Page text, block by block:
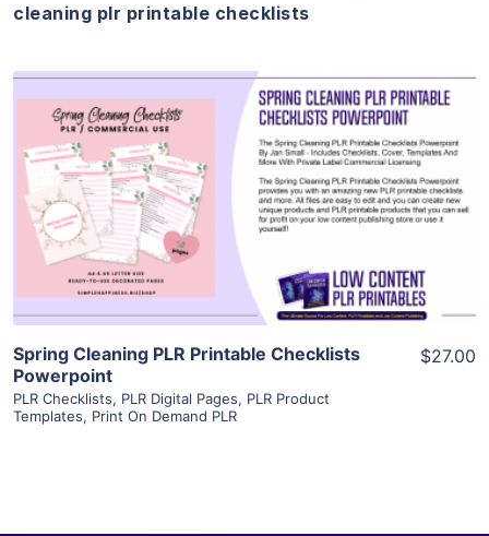
cleaning plr printable checklists
View Details
Visit Supplier
Spring Cleaning PLR Printable Checklists
Powerpoint
PLR Checklists, PLR Digital Pages, PLR Product
Templates, Print On Demand PLR
$27.00